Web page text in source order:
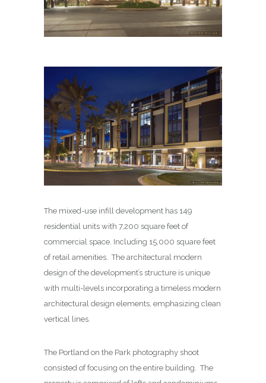
The mixed-use infill development has 149
residential units with 7,200 square feet of
commercial space. Including 15,000 square feet
of retail amenities. The architectural modern
design of the development’s structure is unique
with multi-levels incorporating a timeless modern
architectural design elements, emphasizing clean
vertical lines.
The Portland on the Park photography shoot
consisted of focusing on the entire building. The